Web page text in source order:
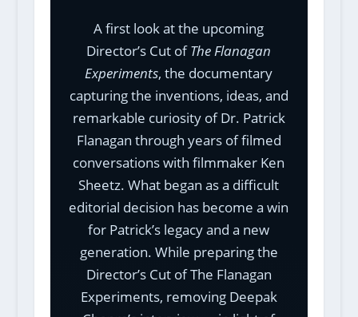
A first look at the upcoming
Director’s Cut ofThe Flanagan
Experiments, the documentary
capturing the inventions, ideas, and
remarkable curiosity of Dr. Patrick
Flanagan through years of filmed
conversations with filmmaker Ken
Sheetz. What began as a difficult
editorial decision has become a win
for Patrick’s legacy and a new
generation. While preparing the
Director’s Cut of The Flanagan
Experiments, removing Deepak